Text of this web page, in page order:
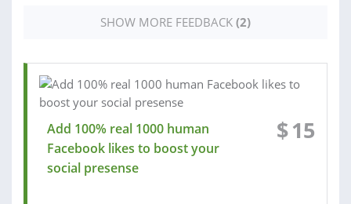
SHOW MORE FEEDBACK (2)
Add 100% real 1000 human
Facebook likes to boost your
social presense
$15